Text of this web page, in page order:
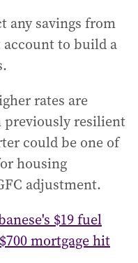
any savings from
to build a
rates are
previously resilient
could be one of
housing
adjustment.
$19 fuel
mortgage hit